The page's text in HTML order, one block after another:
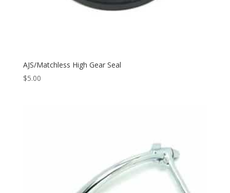
AJS/Matchless High Gear Seal
$5.00